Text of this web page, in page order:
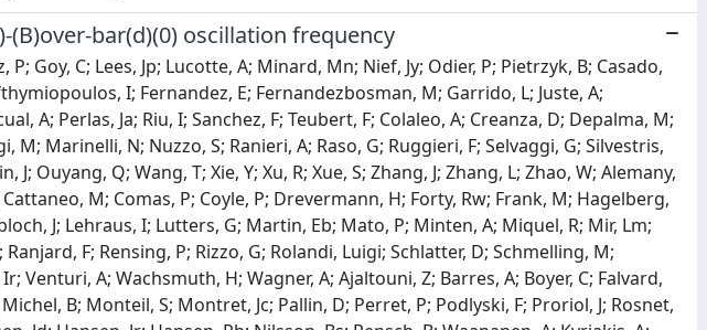
bar(d)(0) oscillation frequency
Goy, C; Lees, Jp; Lucotte, A; Minard, Mn; Nief, Jy; Odier, P; Pietrzyk, B; Casado,
I; Fernandez, E; Fernandezbosman, M; Garrido, L; Juste, A;
A; Perlas, Ja; Riu, I; Sanchez, F; Teubert, F; Colaleo, A; Creanza, D; Depalma, M;
M; Marinelli, N; Nuzzo, S; Ranieri, A; Raso, G; Ruggieri, F; Selvaggi, G; Silvestris,
J; Ouyang, Q; Wang, T; Xie, Y; Xu, R; Xue, S; Zhang, J; Zhang, L; Zhao, W; Alemany,
M; Comas, P; Coyle, P; Drevermann, H; Forty, Rw; Frank, M; Hagelberg,
J; Lehraus, I; Lutters, G; Martin, Eb; Mato, P; Minten, A; Miquel, R; Mir, Lm;
F; Rensing, P; Rizzo, G; Rolandi, Luigi; Schlatter, D; Schmelling, M;
Venturi, A; Wachsmuth, H; Wagner, A; Ajaltouni, Z; Barres, A; Boyer, C; Falvard,
B; Monteil, S; Montret, Jc; Pallin, D; Perret, P; Podlyski, F; Proriol, J; Rosnet,